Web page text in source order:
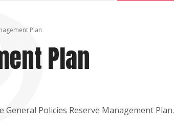
Plan
Plan
Policies Reserve Management Plan.